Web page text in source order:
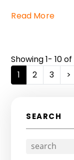
Read More
Showing 1- 10 of
1
2 3 >
SEARCH